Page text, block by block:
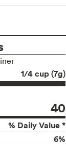
1/4 cup (7g)
40
% Daily Value *
6%